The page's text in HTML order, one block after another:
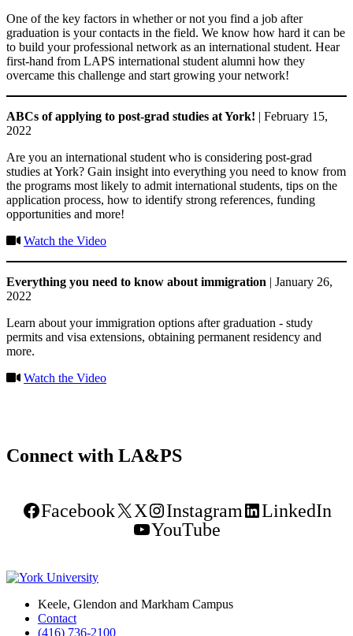
One of the key factors in whether or not you find a job after
graduation is your contacts in the field. We know how hard it can be
to build your professional network as an international student. Hear
first-hand from LAPS international student alumni how they
overcame this challenge and start growing your network!
ABCs of applying to post-grad studies at York! | February 15,
2022
Are you an international student who is considering post-grad
studies at York? Gain insight into everything you need to know from
the programs most likely to admit international students, tips on the
application process, how to identify strong references, funding
opportunities and more!
Watch the Video
Everything you need to know about immigration | January 26,
2022
Learn about your immigration options after graduation - study
permits and visa extensions, obtaining permanent residency and
more.
Watch the Video
Connect with LA&PS
Facebook X Instagram
LinkedIn
YouTube
Keele, Glendon and Markham Campus
Contact
(416) 736-2100